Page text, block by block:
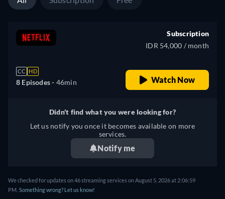
CC HD
8 Episodes - 46min
Subscription
IDR 54,000 / month
Watch Now
Didn't find what you were looking for?
Let us notify you once it becomes available on more
services.
Notify me
We checked for updates on 46 streaming services on August 5, 2026 at 2:06:59
PM. Something wrong? Let us know!